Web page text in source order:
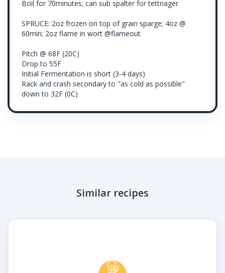
Boil for 70minutes; can sub spalter for tettnager
SPRUCE: 2oz frozen on top of grain sparge; 4oz @
60min; 2oz flame in wort @flameout
Pitch @ 68F (20C)
Drop to 55F
Initial Fermentation is short (3-4 days)
Rack and crash secondary to "as cold as possible"
down to 32F (0C)
Similar recipes